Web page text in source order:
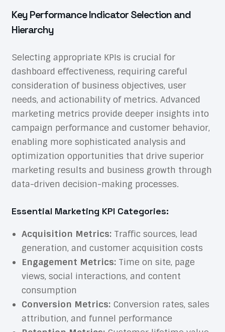
Key Performance Indicator Selection and
Hierarchy
Selecting appropriate KPIs is crucial for
dashboard effectiveness, requiring careful
consideration of business objectives, user
needs, and actionability of metrics. Advanced
marketing metrics provide deeper insights into
campaign performance and customer behavior,
enabling more sophisticated analysis and
optimization opportunities that drive superior
marketing results and business growth through
data-driven decision-making processes.
Essential Marketing KPI Categories:
Acquisition Metrics:Traffic sources, lead
generation, and customer acquisition costs
Engagement Metrics:Time on site, page
views, social interactions, and content
consumption
Conversion Metrics:Conversion rates, sales
attribution, and funnel performance